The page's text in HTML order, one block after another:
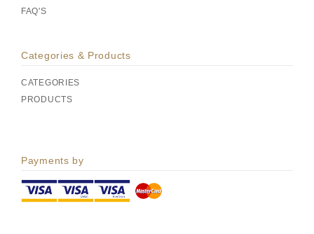
FAQ'S
Categories & Products
CATEGORIES
PRODUCTS
Payments by